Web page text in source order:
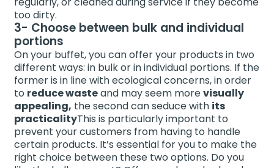
too dirty.
3- Choose between bulk and individual
portions
On your buffet, you can offer your products in two
different ways: in bulk or in individual portions. If the
former is in line with ecological concerns, in order
to reduce wasteand may seem morevisually
appealing, the second can seduce with its
practicalityThis is particularly important to
prevent your customers from having to handle
certain products. It’s essential for you to make the
right choice between these two options. Do you